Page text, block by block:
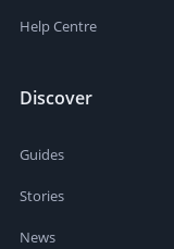
Help Centre
Discover
Guides
Stories
News